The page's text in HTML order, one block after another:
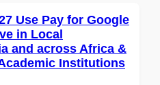
Use Pay for Google
in Local
and across Africa &
Institutions